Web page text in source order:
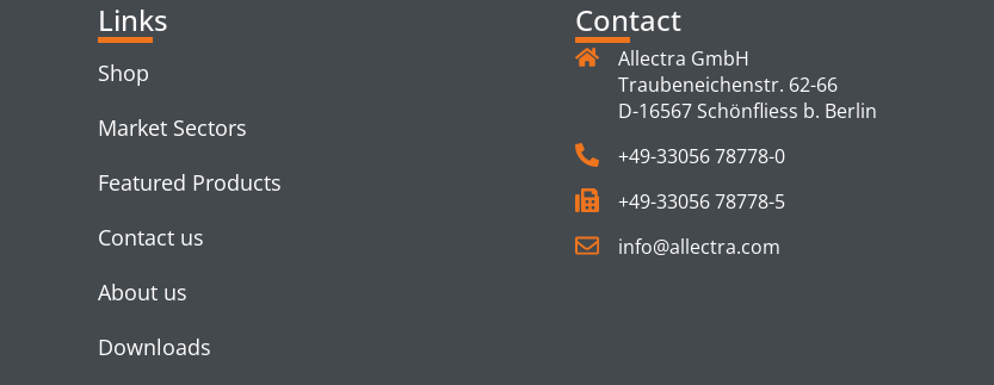
Links
Shop
Market Sectors
Featured Products
Contact us
About us
Downloads
Contact
Allectra GmbH
Traubeneichenstr. 62-66
D-16567 Schönfliess b. Berlin
+49-33056 78778-0
+49-33056 78778-5
info@allectra.com